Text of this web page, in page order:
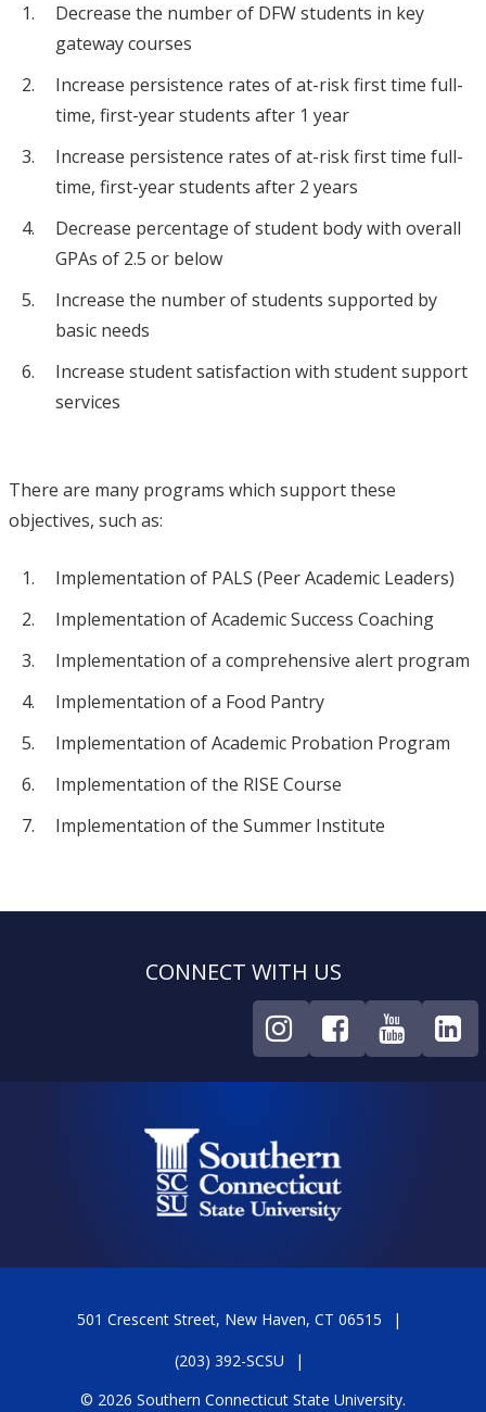
Decrease the number of DFW students in key
gateway courses
Increase persistence rates of at-risk first time full-
time, first-year students after 1 year
Increase persistence rates of at-risk first time full-
time, first-year students after 2 years
Decrease percentage of student body with overall
GPAs of 2.5 or below
Increase the number of students supported by
basic needs
Increase student satisfaction with student support
services
There are many programs which support these
objectives, such as:
Implementation of PALS (Peer Academic Leaders)
Implementation of Academic Success Coaching
Implementation of a comprehensive alert program
Implementation of a Food Pantry
Implementation of Academic Probation Program
Implementation of the RISE Course
Implementation of the Summer Institute
CONNECT WITH US
501 Crescent Street, New Haven, CT 06515
(203) 392-SCSU
© 2026 Southern Connecticut State University.